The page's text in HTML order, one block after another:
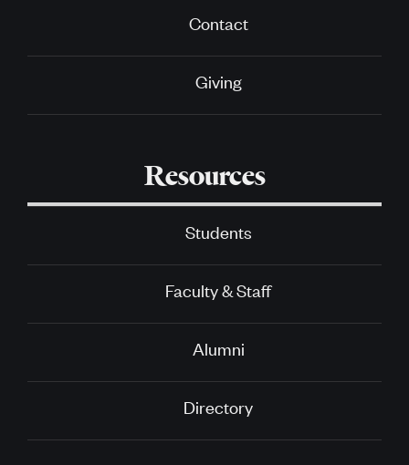
Contact
Giving
Resources
Students
Faculty & Staff
Alumni
Directory